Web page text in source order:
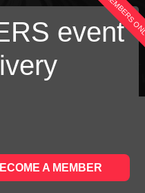
MEMBERS
event
A MEMBER